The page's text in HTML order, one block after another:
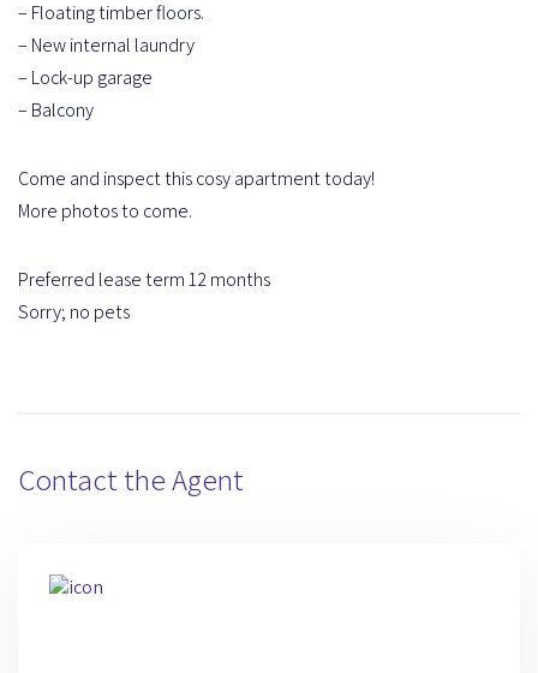
– Floating timber floors.
– New internal laundry
– Lock-up garage
– Balcony
Come and inspect this cosy apartment today!
More photos to come.
Preferred lease term 12 months
Sorry; no pets
Contact the Agent